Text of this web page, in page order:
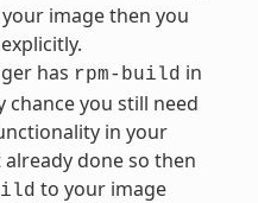
image then you
has rpm-build in
chance you still need
in your
done so then
to your image